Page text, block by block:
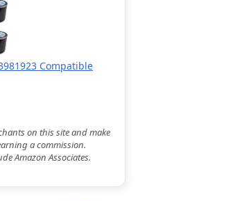
Compatible
on this site and make
a commission.
Amazon Associates.